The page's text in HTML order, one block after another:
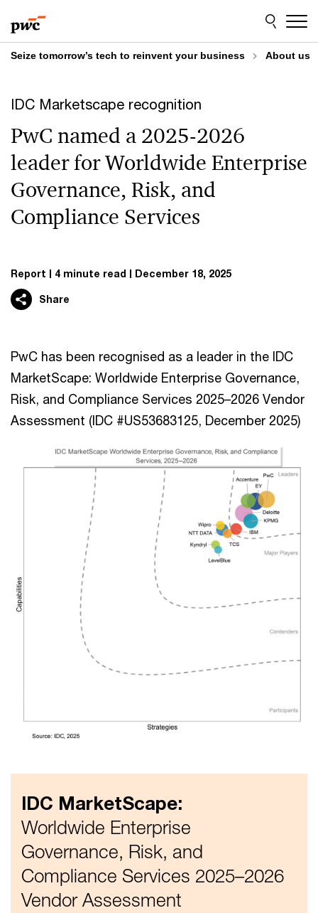
to
content
to
footer
Seize tomorrow’s tech to reinvent your business About us
IDC Marketscape recognition
PwC named a 2025-2026
leader for Worldwide Enterprise
Governance, Risk, and
Compliance Services
Report 4 minute read December 18, 2025
Share
PwC has been recognised as a leader in the IDC
MarketScape: Worldwide Enterprise Governance,
Risk, and Compliance Services 2025–2026 Vendor
Assessment (IDC #US53683125, December 2025)
IDC MarketScape:
Worldwide Enterprise
Governance, Risk, and
Compliance Services 2025–2026
Vendor Assessment